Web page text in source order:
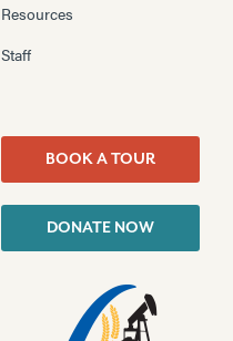
Resources
Staff
BOOK A TOUR
DONATE NOW